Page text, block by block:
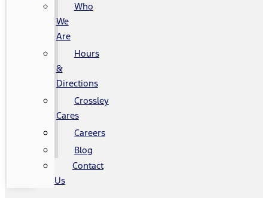
Who
We
Are
Hours
&
Directions
Crossley
Cares
Careers
Blog
Contact
Us